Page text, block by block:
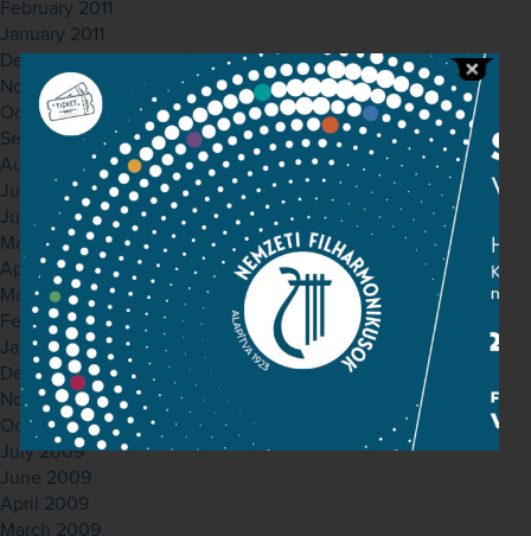
February 2011
January 2011
December 2010
November 2010
October 2010
September 2010
August 2010
July 2010
June 2010
May 2010
April 2010
March 2010
February 2010
January 2010
December 2009
November 2009
October 2009
July 2009
June 2009
April 2009
March 2009